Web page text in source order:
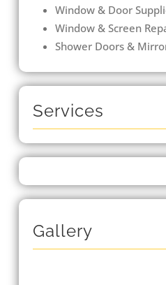
Window & Door
Window & Screen
Shower Doors &
Services
Gallery